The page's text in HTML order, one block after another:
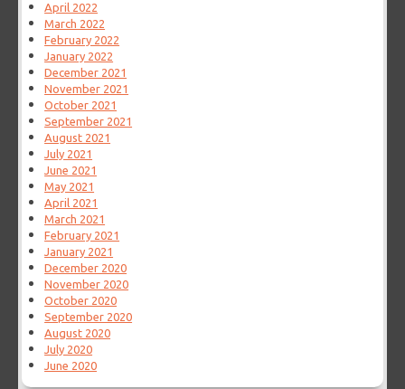
April 2022
March 2022
February 2022
January 2022
December 2021
November 2021
October 2021
September 2021
August 2021
July 2021
June 2021
May 2021
April 2021
March 2021
February 2021
January 2021
December 2020
November 2020
October 2020
September 2020
August 2020
July 2020
June 2020